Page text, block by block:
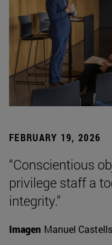
FEBRUARY 19, 2026
“Conscientious
privilege staff a
integrity.”
Imagen Manuel Castells